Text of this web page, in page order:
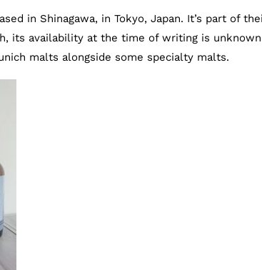
in Shinagawa, in Tokyo, Japan. It’s part of
its availability at the time of writing is
malts alongside some specialty malts.